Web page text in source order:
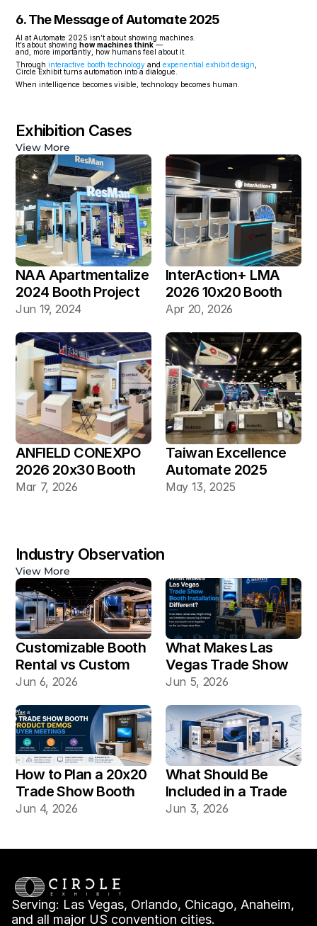
6. The Message of Automate 2025
AI at Automate 2025 isn’t about showing machines.
It’s about showing how machines think —
and, more importantly, how humans feel about it.
Through interactive booth technology and experiential exhibit design
Circle Exhibit turns automation into a dialogue.
When intelligence becomes visible, technology becomes human.
Exhibition Cases
View More
NAA Apartmentalize
2024 Booth Project
Gallery
Jun 19, 2024
InterAction+ LMA
2026 10x20 Booth
Apr 20, 2026
ANFIELD CONEXPO
2026 20x30 Booth
Mar 7, 2026
Taiwan Excellence
Automate 2025
20×30 Industrial
May 13, 2025
Industry Observation
View More
Customizable Booth
Rental vs Custom
Booth Build: Which
Vegas Shows?
Jun 6, 2026
What Makes Las
Vegas Trade Show
Booth Installation
Jun 5, 2026
How to Plan a 20x20
Trade Show Booth
for Product Demos
Jun 4, 2026
What Should Be
Included in a Trade
Show Booth Design
Jun 3, 2026
Serving: Las Vegas, Orlando, Chicago, Anaheim,
and all major US convention cities.